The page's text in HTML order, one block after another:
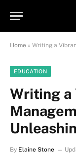
Home » Writing a Vibrant
EDUCATION
Writing a
By Elaine Stone